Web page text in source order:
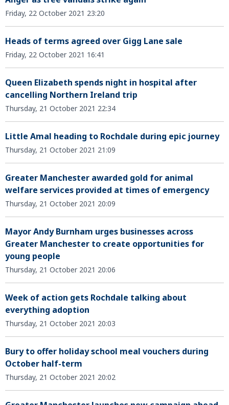
Friday, 22 October 2021 23:20
Heads of terms agreed over Gigg Lane sale
Friday, 22 October 2021 16:41
Queen Elizabeth spends night in hospital after
cancelling Northern Ireland trip
Thursday, 21 October 2021 22:34
Little Amal heading to Rochdale during epic journey
Thursday, 21 October 2021 21:09
Greater Manchester awarded gold for animal
welfare services provided at times of emergency
Thursday, 21 October 2021 20:09
Mayor Andy Burnham urges businesses across
Greater Manchester to create opportunities for
young people
Thursday, 21 October 2021 20:06
Week of action gets Rochdale talking about
everything adoption
Thursday, 21 October 2021 20:03
Bury to offer holiday school meal vouchers during
October half-term
Thursday, 21 October 2021 20:02